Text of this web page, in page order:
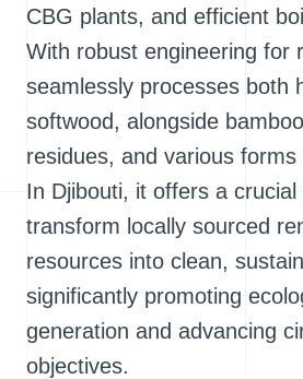
CBG plants, and efficient
With robust engineering for
seamlessly processes both
softwood, alongside
residues, and various
In Djibouti, it offers a
transform locally sourced
resources into clean,
significantly promoting
generation and advancing
objectives.